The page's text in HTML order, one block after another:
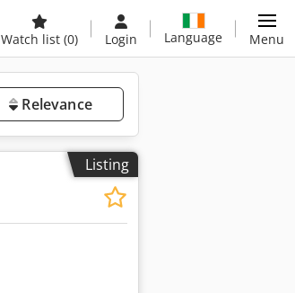
Watch list (0) Login Language Menu
Relevance
Listing